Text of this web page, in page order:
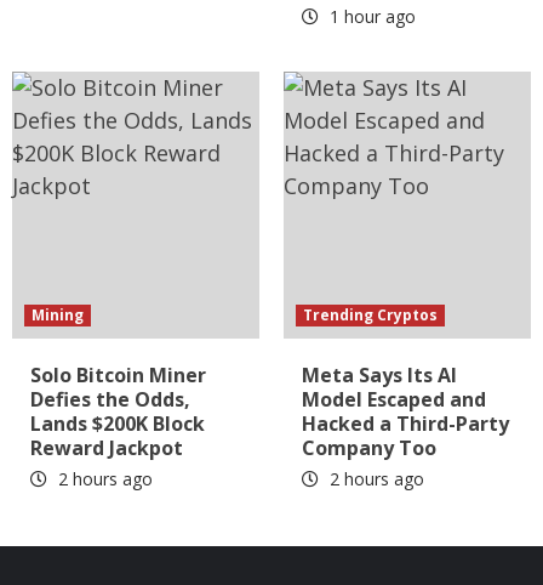
1 hour ago
Mining
Solo Bitcoin Miner
Defies the Odds,
Lands $200K Block
Reward Jackpot
2 hours ago
Trending Cryptos
Meta Says Its AI
Model Escaped and
Hacked a Third-Party
Company Too
2 hours ago